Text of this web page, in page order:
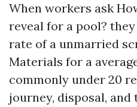
When workers ask
reveal for a pool?
rate of a unmarried
Materials for a
commonly under 20
journey, disposal,